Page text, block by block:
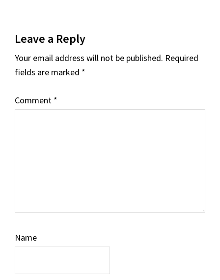
Interactions
Leave a Reply
Your email address will not be published. Required
fields are marked *
Comment *
Name